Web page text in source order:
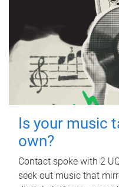
Is your music
own?
Contact spoke with 2
seek out music that